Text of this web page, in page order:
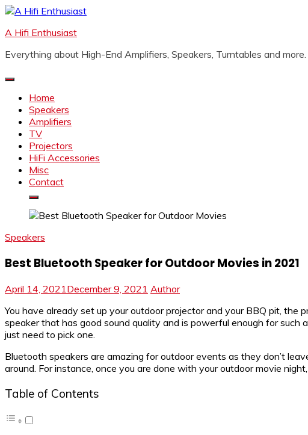
Skip
content
A Hifi Enthusiast
Everything about High-End Amplifiers, Speakers, Turntables and
Home
Speakers
Amplifiers
TV
Projectors
HiFi Accessories
Misc
Contact
Speakers
Best Bluetooth Speaker for Outdoor Movies in 2021
April 14, 2021December 9, 2021 Author
You have already set up your outdoor projector and your BBQ pit,
speaker that has good sound quality and is powerful enough for
just need to pick one.
Bluetooth speakers are amazing for outdoor events as they don’t
around. For instance, once you are done with your outdoor movie
Table of Contents